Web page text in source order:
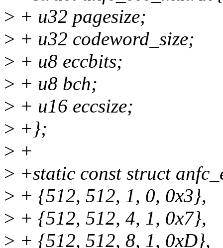
> + u32 pagesize;
> + u32 codeword_size;
> + u8 eccbits;
> + u8 bch;
> + u16 eccsize;
> +};
> +
> +static const struct
> + {512, 512, 1, 0, 0x3},
> + {512, 512, 4, 1, 0x7},
> + {512, 512, 8, 1, 0xD},